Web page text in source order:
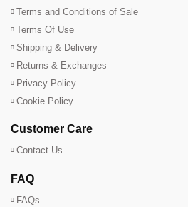
Terms and Conditions of Sale
Terms Of Use
Shipping & Delivery
Returns & Exchanges
Privacy Policy
Cookie Policy
Customer Care
Contact Us
FAQ
FAQs